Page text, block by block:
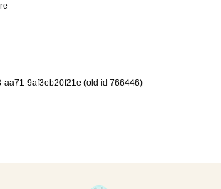
aa71-9af3eb20f21e (old id 766446)